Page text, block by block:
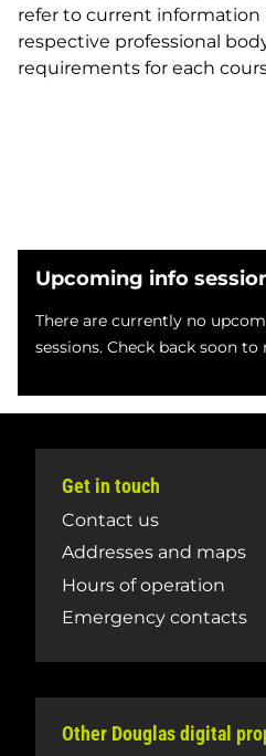
Upcoming info
There are currently no
sessions. Check back soon to
refer to current information
respective professional
requirements for each
Get in touch
Contact us
Addresses and maps
Hours of operation
Emergency contacts
Other Douglas digital